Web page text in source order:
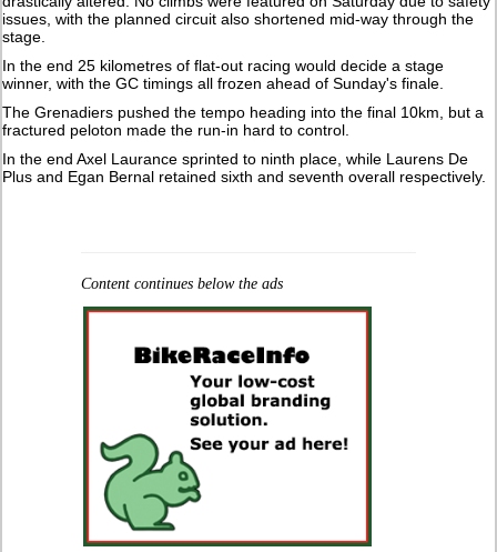
issues, with the planned circuit also shortened mid-way through the
stage.
In the end 25 kilometres of flat-out racing would decide a stage
winner, with the GC timings all frozen ahead of Sunday's finale.
The Grenadiers pushed the tempo heading into the final 10km, but a
fractured peloton made the run-in hard to control.
In the end Axel Laurance sprinted to ninth place, while Laurens De
Plus and Egan Bernal retained sixth and seventh overall respectively.
Content continues below the ads